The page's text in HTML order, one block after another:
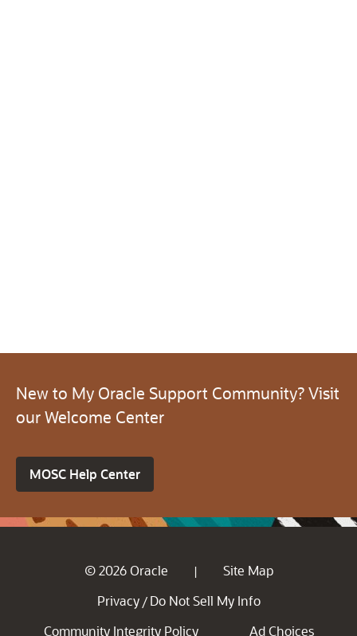
New to My Oracle Support Community? Visit
our Welcome Center
MOSC Help Center
© 2026 Oracle |
Site Map
Privacy / Do Not Sell My Info
Community Integrity Policy
Ad Choices